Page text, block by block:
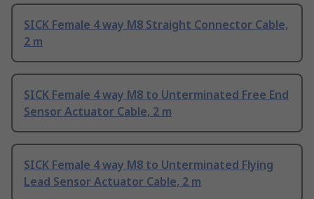
SICK Female 4 way M8 Straight Connector Cable,
2 m
SICK Female 4 way M8 to Unterminated Free End
Sensor Actuator Cable, 2 m
SICK Female 4 way M8 to Unterminated Flying
Lead Sensor Actuator Cable, 2 m